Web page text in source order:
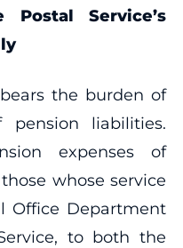
Service’s
the burden of
liabilities.
expenses of
whose service
Office Department
to both the